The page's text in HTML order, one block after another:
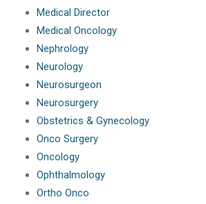
Medical Director
Medical Oncology
Nephrology
Neurology
Neurosurgeon
Neurosurgery
Obstetrics & Gynecology
Onco Surgery
Oncology
Ophthalmology
Ortho Onco